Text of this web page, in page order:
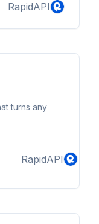
RapidAPI
turns any
RapidAPI